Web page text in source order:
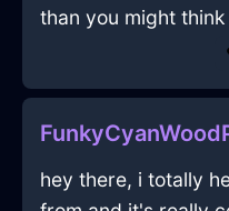
than you might think
hey there, i totally